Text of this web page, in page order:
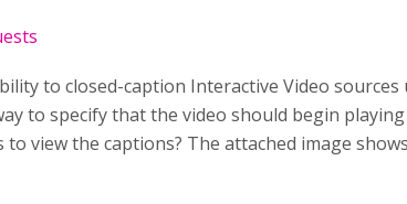
to closed-caption Interactive Video
to specify that the video should begin
to view the captions? The attached image